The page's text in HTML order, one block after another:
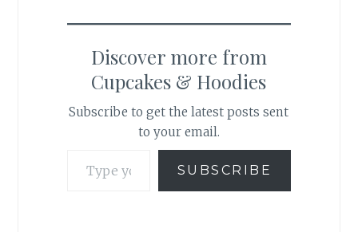
Discover more from
Cupcakes & Hoodies
Subscribe to get the latest posts sent
to your email.
SUBSCRIBE